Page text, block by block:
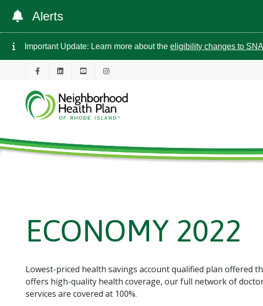
Alerts
Important Update: Learn more about the eligibility changes to
ECONOMY 2022
Lowest-priced health savings account qualified plan offered
offers high-quality health coverage, our full network of
services are covered at 100%.